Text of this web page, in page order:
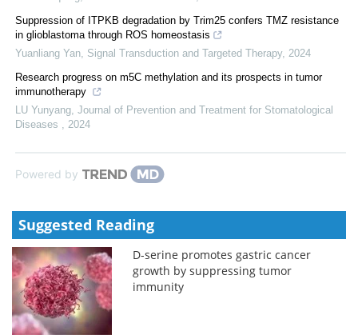
Suppression of ITPKB degradation by Trim25 confers TMZ resistance
in glioblastoma through ROS homeostasis
Yuanliang Yan Signal Transduction and Targeted Therapy, 2024
Research progress on m5C methylation and its prospects in tumor
immunotherapy
LU Yunyang Journal of Prevention and Treatment for Stomatological
Diseases
2024
Powered by
Suggested Reading
D-serine promotes gastric cancer
growth by suppressing tumor
immunity